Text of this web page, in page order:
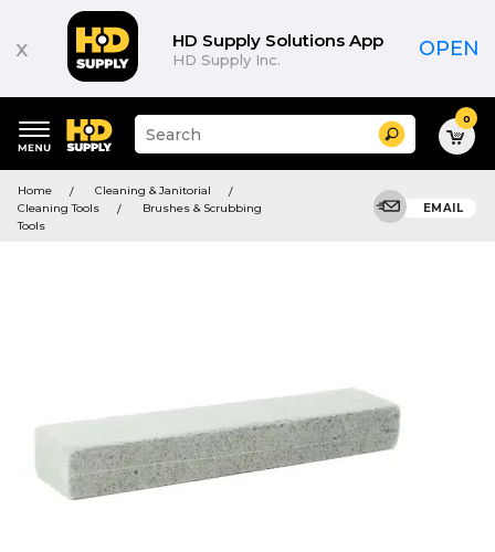
x HD Supply Solutions App
HD Supply Inc. OPEN
keywords
menu
Suggested
site
and
search
Search 0
Home
Cleaning & Janitorial
Cleaning Tools
Brushes & Scrubbing
Tools
EMAIL